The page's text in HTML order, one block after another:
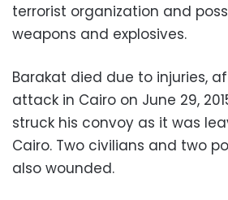
terrorist organization and
weapons and explosives.
Barakat died due to injuries,
attack in Cairo on June 29,
struck his convoy as it was
Cairo. Two civilians and two
also wounded.